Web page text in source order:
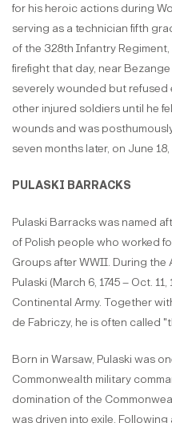
for his heroic actions during
serving as a technician fifth
of the 328th Infantry
firefight that day, near
severely wounded but
other injured soldiers until he
wounds and was
seven months later, on June 18,
PULASKI BARRACKS
Pulaski Barracks was named
of Polish people who worked
Groups after WWII. During the
Pulaski (March 6, 1745 – Oct.
Continental Army. Together
de Fabriczy, he is often called
Born in Warsaw, Pulaski was
Commonwealth military
domination of the
was driven into exile.